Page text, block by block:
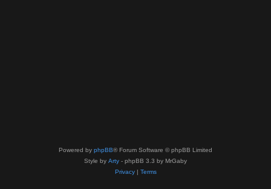
Powered by phpBB® Forum Software © phpBB Limited
Style by Arty - phpBB 3.3 by MrGaby
Privacy| Terms